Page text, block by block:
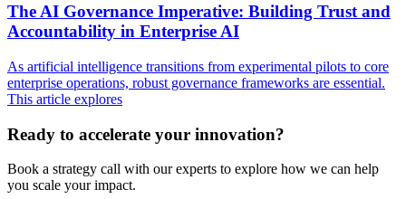
The AI Governance Imperative: Building Trust and
Accountability in Enterprise AI
As artificial intelligence transitions from experimental pilots to core
enterprise operations, robust governance frameworks are essential.
This article explores
Ready to accelerate your innovation?
Book a strategy call with our experts to explore how we can help
you scale your impact.